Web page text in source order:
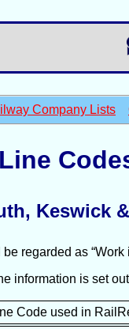
Company Lists
Keswick
regarded as “Work
information is set
Code used in